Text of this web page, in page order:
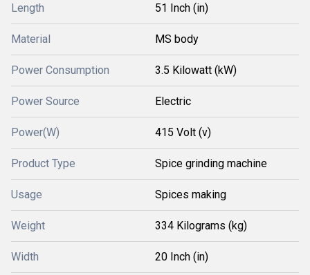
Length 51 Inch (in)
Material MS body
Power Consumption 3.5 Kilowatt (kW)
Power Source Electric
Power(W) 415 Volt (v)
Product Type Spice grinding machine
Usage Spices making
Weight 334 Kilograms (kg)
Width 20 Inch (in)